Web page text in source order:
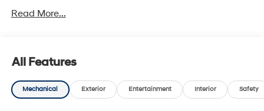
Thank you for checking out this vehicle at McCarthy
prices include discounts as described, specifications
and availability are subject to change without notice.
Read More...
All Features
Mechanical Exterior Entertainment Interior Safety